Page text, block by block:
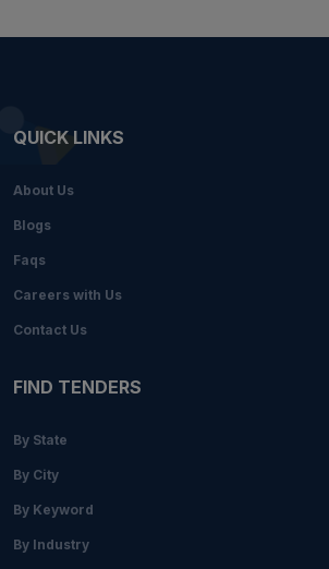
QUICK LINKS
About Us
Blogs
Faqs
Careers with Us
Contact Us
FIND TENDERS
By State
By City
By Keyword
By Industry